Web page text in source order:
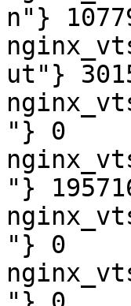
n"}
ut"}
"} 0
"}
"} 0